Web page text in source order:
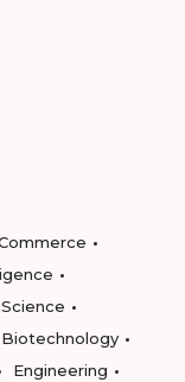
Biotechnology
Engineering